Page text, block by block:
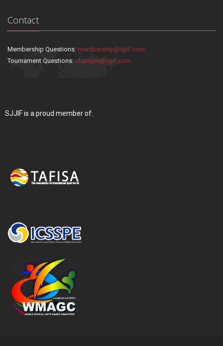
Contact
Membership Questions: membership@sjjif.com
Tournament Questions: changes@sjjif.com
SJJIF is a proud member of: